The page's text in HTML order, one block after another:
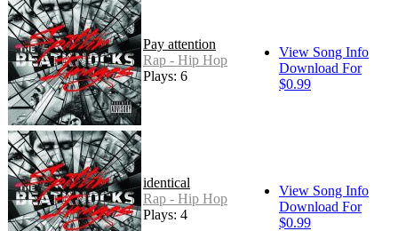
Pay attention
Rap - Hip Hop
Plays: 6
View Song Info
Download For
$0.99
identical
Rap - Hip Hop
Plays: 4
View Song Info
Download For
$0.99